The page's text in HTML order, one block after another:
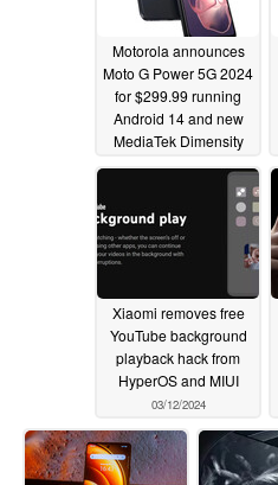
Motorola announces
Moto G Power 5G 2024
for $299.99 running
Android 14 and new
MediaTek Dimensity
chipset03/12/2024
Xiaomi removes free
YouTube background
playback hack from
HyperOS and MIUI
03/12/2024